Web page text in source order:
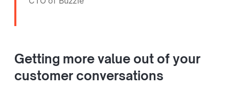
Getting more value out of your
customer conversations